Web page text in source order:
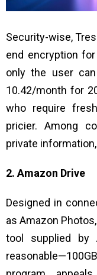
Security-wise,
end encryption
only the user
10.42/month for
who require
pricier. Among
private
2. Amazon Drive
Designed in
as Amazon
tool supplied by